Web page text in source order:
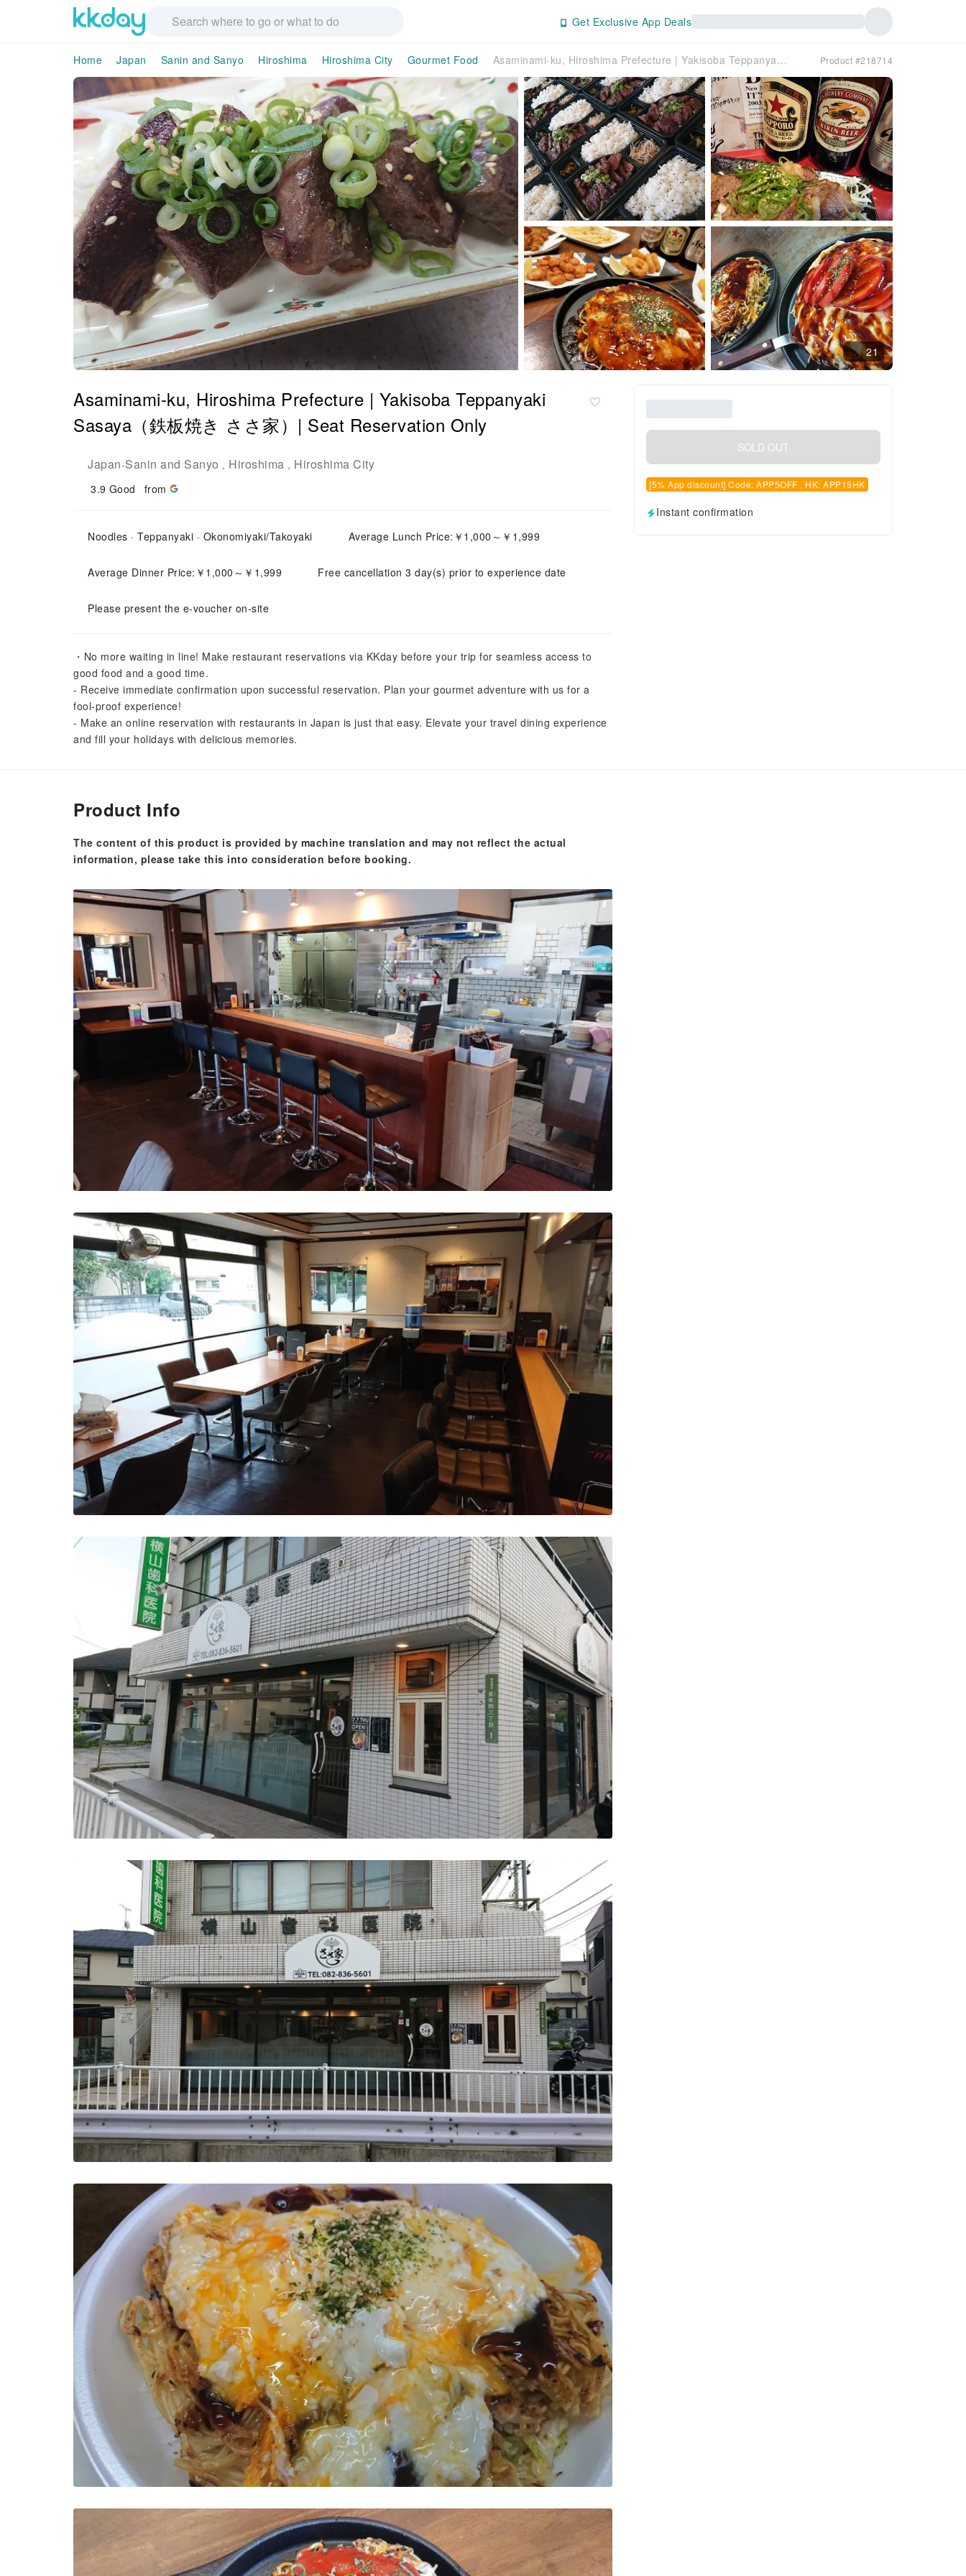
Get Exclusive App Deals
Home Japan Sanin and Sanyo Hiroshima Hiroshima City Gourmet Food Asaminami-ku, Hiroshima Prefecture | Yakisoba Teppanyaki Sasaya（鉄板焼き ささ家）| Seat Reservation Only Product #218714
21
Asaminami-ku, Hiroshima Prefecture | Yakisoba Teppanyaki
Sasaya（鉄板焼き ささ家）| Seat Reservation Only
Japan-Sanin and Sanyo , Hiroshima , Hiroshima City
3.9 Good from
Noodles · Teppanyaki · Okonomiyaki/Takoyaki Average Lunch Price:￥1,000～￥1,999
Average Dinner Price:￥1,000～￥1,999 Free cancellation 3 day(s) prior to experience date
Please present the e-voucher on-site
・No more waiting in line! Make restaurant reservations via KKday before your trip for seamless access to
good food and a good time.
- Receive immediate confirmation upon successful reservation. Plan your gourmet adventure with us for a
fool-proof experience!
- Make an online reservation with restaurants in Japan is just that easy. Elevate your travel dining experience
and fill your holidays with delicious memories.
SOLD OUT
[5% App discount] Code: APP5OFF , HK: APP15HK
Instant confirmation
Product Info
The content of this product is provided by machine translation and may not reflect the actual
information, please take this into consideration before booking.